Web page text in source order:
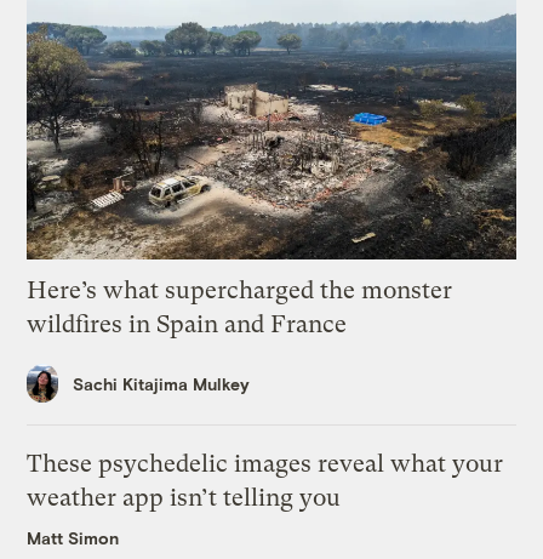
Here’s what supercharged the monster
wildfires in Spain and France
Sachi Kitajima Mulkey
These psychedelic images reveal what your
weather app isn’t telling you
Matt Simon